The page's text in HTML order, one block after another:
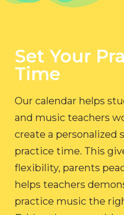
Set Your
Time​
Our calendar helps
and music teachers
create a personalized
practice time. This
flexibility, parents
helps teachers
practice music the